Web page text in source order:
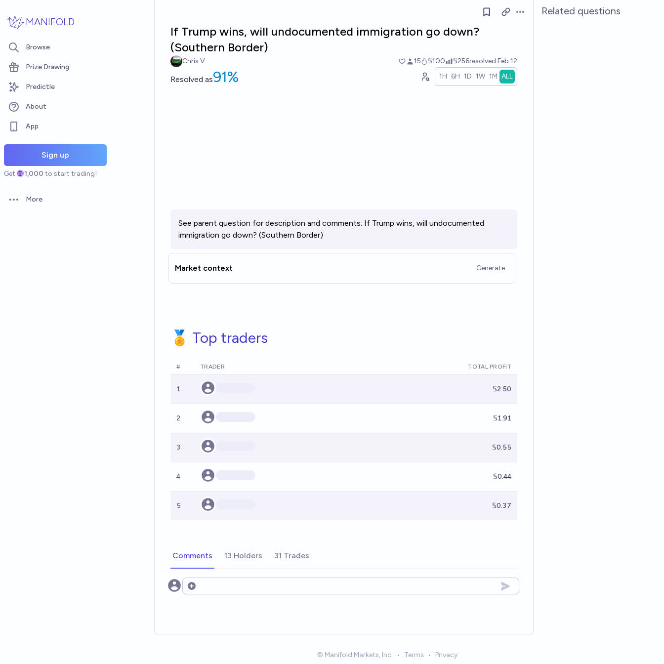
MANIFOLD
Browse
Prize Drawing
Predictle
About
App
Sign up
Get 1,000 to start trading!
Open options
More
Open options
If Trump wins, will undocumented immigration go down?
(Southern Border)
Chris V 15 𝕊100 𝕊256resolved Feb 12
Resolved as91% 1H 6H 1D 1W 1M ALL
See parent question for description and comments: If Trump wins, will undocumented
immigration go down? (Southern Border)
Market context Generate
🏅 Top traders
# TRADER TOTAL PROFIT
1 𝕊2.50
2 𝕊1.91
3 𝕊0.55
4 𝕊0.44
5 𝕊0.37
Comments 13 Holders 31 Trades
Open options
Related questions
© Manifold Markets, Inc. • Terms • Privacy